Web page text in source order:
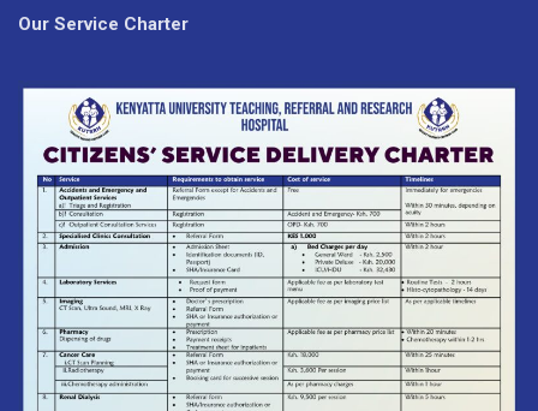
Our Service Charter